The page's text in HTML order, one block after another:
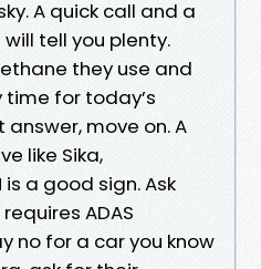
A quick call and a
tell you plenty.
they use and
for today’s
move on. A
like Sika,
a good sign. Ask
ADAS
no for a car you know